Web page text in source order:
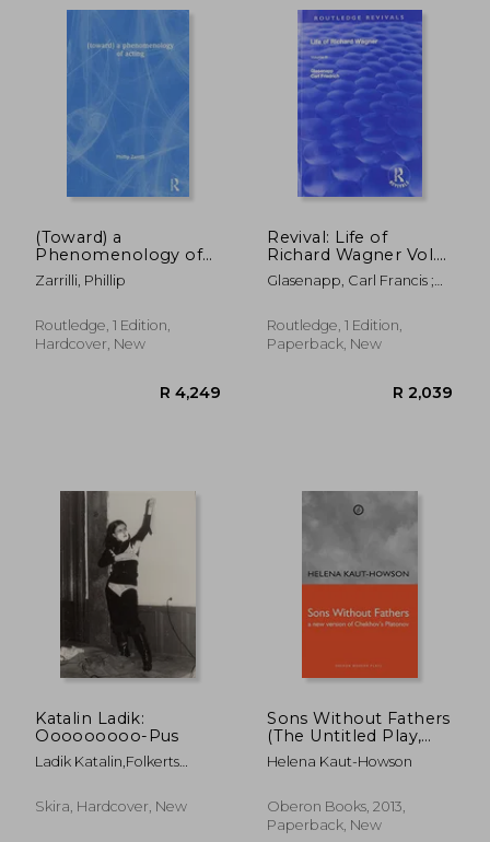
(Toward) a
Phenomenology of
Acting
Zarrilli, Phillip
Routledge, 1 Edition,
Hardcover, New
Revival: Life of
Richard Wagner Vol.
III (1903): The Theatre
Glasenapp, Carl Francis ;
Routledge, 1 Edition,
Paperback, New
Katalin Ladik:
Ooooooooo-Pus
Ladik Katalin,Folkerts
Skira, Hardcover, New
Sons Without Fathers
(The Untitled Play,
Known as Platonov):
A new Version of
(Oberon Modern
Plays)
Helena Kaut-Howson
Oberon Books, 2013,
Paperback, New